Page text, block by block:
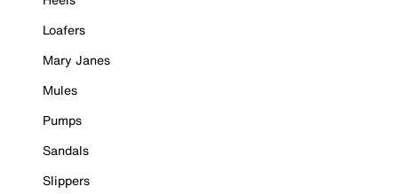
Loafers
Mary Janes
Mules
Pumps
Sandals
Slippers